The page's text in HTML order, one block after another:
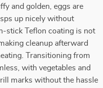
and golden, eggs are
up nicely without
stick Teflon coating is not
cleanup afterward
Transitioning from
with vegetables and
marks without the hassle